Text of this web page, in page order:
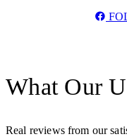
What Our
Real reviews from our